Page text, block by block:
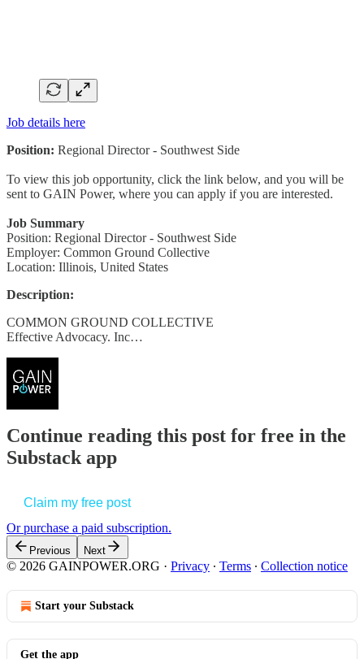
Job details here
Position: Regional Director - Southwest Side
To view this job opportunity, click the link below, and you will be
sent to GAIN Power, where you can apply if you are interested.
Job Summary
Position: Regional Director - Southwest Side
Employer: Common Ground Collective
Location: Illinois, United States
Description:
COMMON GROUND COLLECTIVE
Effective Advocacy. Inc…
Continue reading this post for free in the
Substack app
Claim my free post
Or purchase a paid subscription.
Previous Next
© 2026 GAINPOWER.ORG · Privacy ∙ Terms ∙ Collection notice
Start your Substack
Get the app